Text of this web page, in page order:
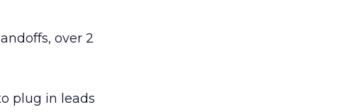
over 2
plug in leads